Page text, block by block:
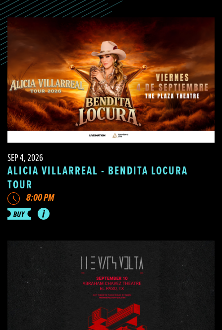
SEP 4, 2026
ALICIA VILLARREAL - BENDITA LOCURA
TOUR
8:00 PM